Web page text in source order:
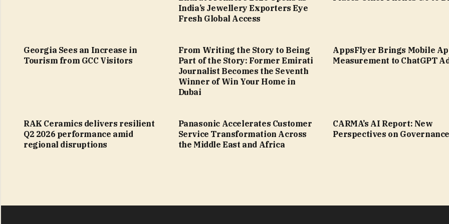
India’s Jewellery Exporters Eye
Fresh Global Access
Georgia Sees an Increase in
Tourism from GCC Visitors
From Writing the Story to Being
Part of the Story: Former Emirati
Journalist Becomes the Seventh
Winner of Win Your Home in
Dubai
AppsFlyer Brings Mobile
Measurement to ChatGPT
RAK Ceramics delivers resilient
Q2 2026 performance amid
regional disruptions
Panasonic Accelerates Customer
Service Transformation Across
the Middle East and Africa
CARMA’s AI Report: New
Perspectives on Governance